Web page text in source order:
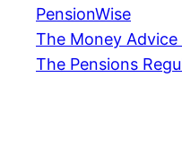
PensionWise
The Money Advice
The Pensions